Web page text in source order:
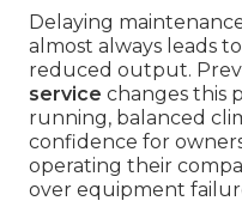
Delaying
almost always leads
reduced output.
service changes this
running, balanced
confidence for
operating their
over equipment